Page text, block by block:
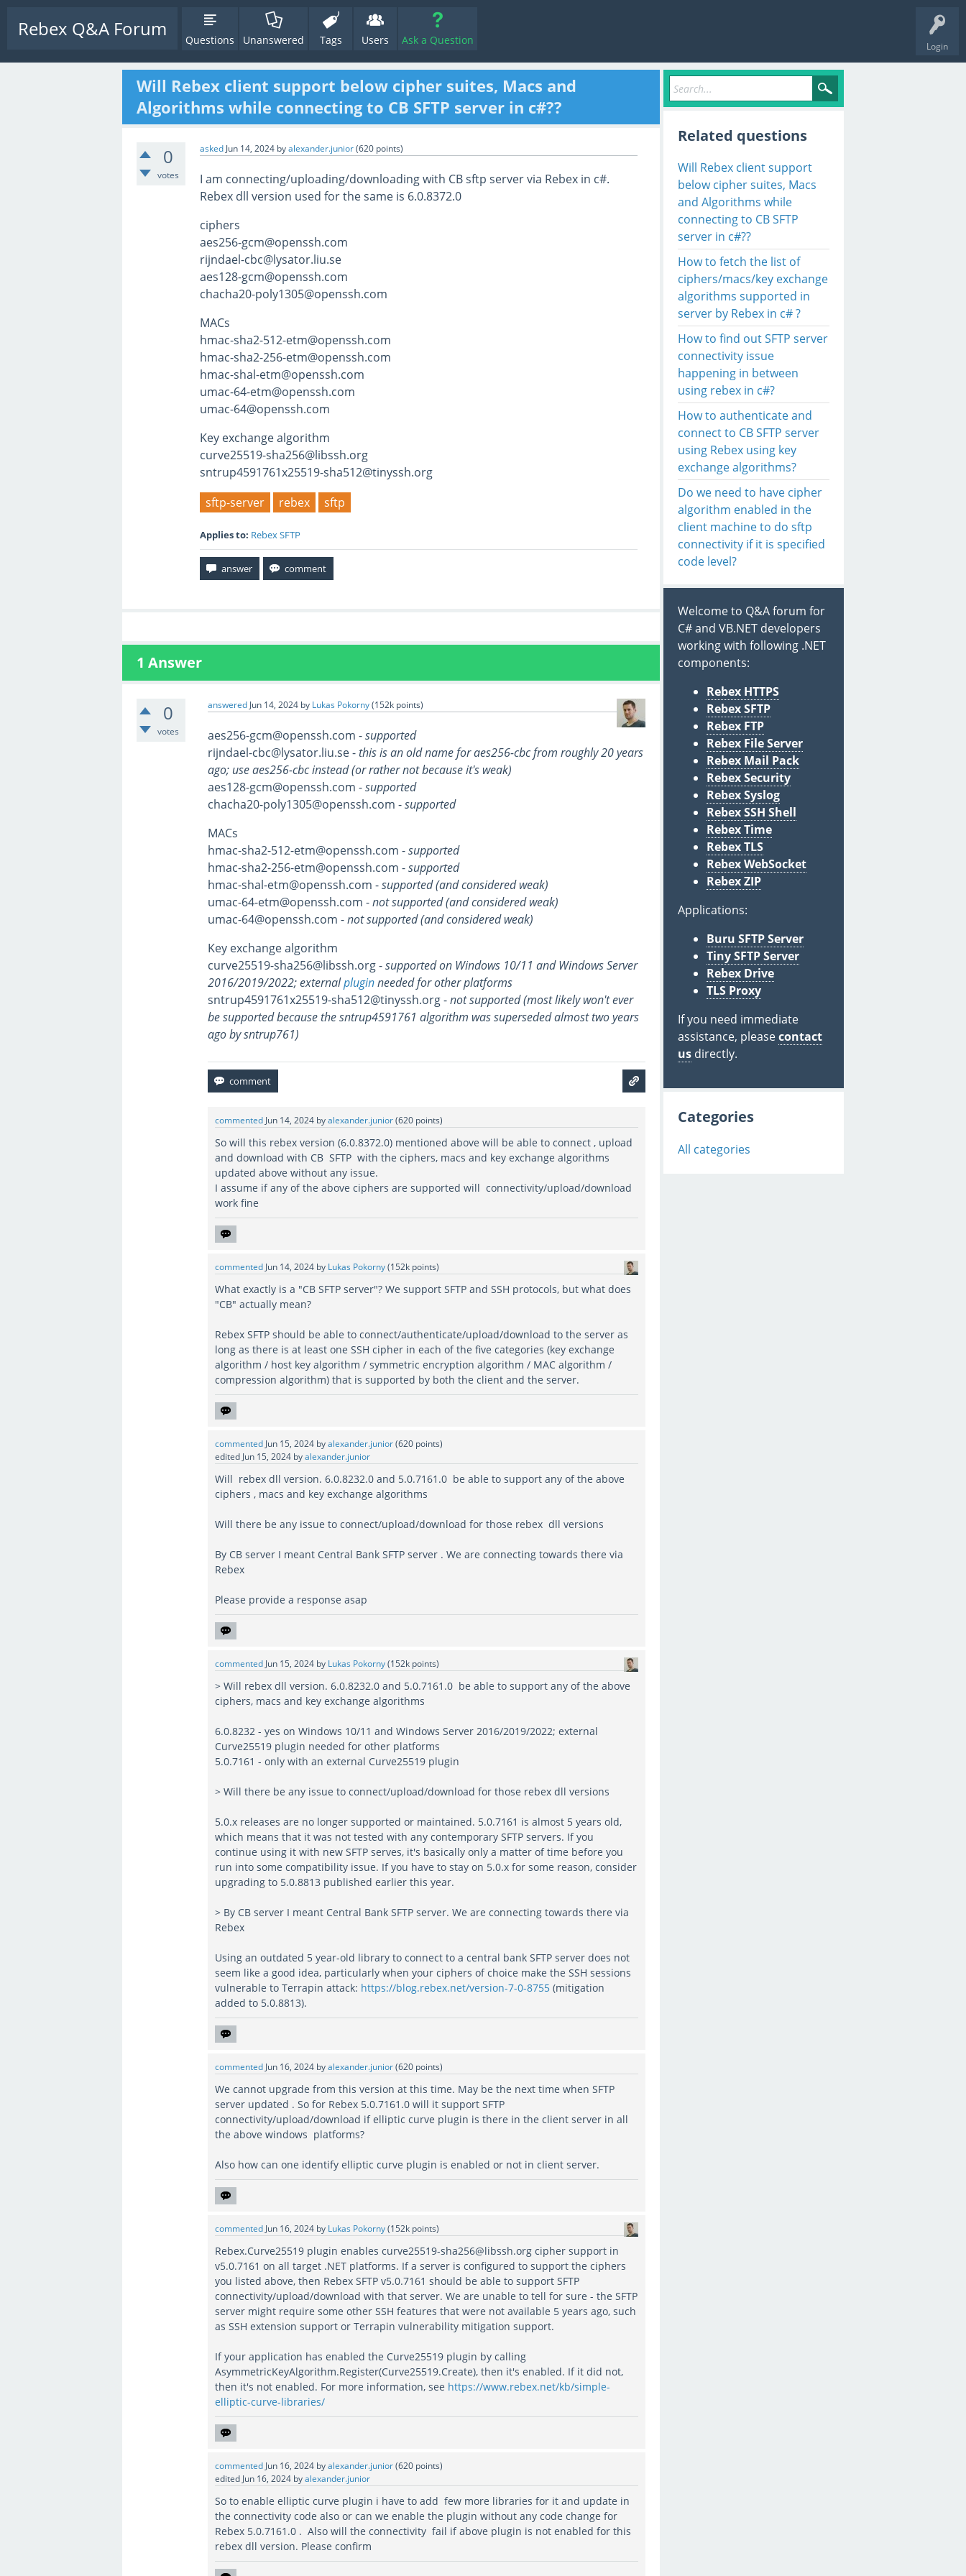
Login
Rebex Q&A Forum Questions Unanswered Tags Users Ask a Question
Will Rebex client support below cipher suites, Macs and
Algorithms while connecting to CB SFTP server in c#??
0
votes
asked Jun 14, 2024 byalexander.junior(620 points)
I am connecting/uploading/downloading with CB sftp server via Rebex in c#.
Rebex dll version used for the same is 6.0.8372.0
ciphers
aes256-gcm@openssh.com
rijndael-cbc@lysator.liu.se
aes128-gcm@openssh.com
chacha20-poly1305@openssh.com
MACs
hmac-sha2-512-etm@openssh.com
hmac-sha2-256-etm@openssh.com
hmac-shal-etm@openssh.com
umac-64-etm@openssh.com
umac-64@openssh.com
Key exchange algorithm
curve25519-sha256@libssh.org
sntrup4591761x25519-sha512@tinyssh.org
sftp-server
rebex sftp
Applies to: Rebex SFTP
1 Answer
0
votes
answered Jun 14, 2024 by Lukas Pokorny(152k points)
aes256-gcm@openssh.com -supported
rijndael-cbc@lysator.liu.se -this is an old name for aes256-cbc from roughly 20 years
ago; use aes256-cbc instead (or rather not because it's weak)
aes128-gcm@openssh.com -supported
chacha20-poly1305@openssh.com -supported
MACs
hmac-sha2-512-etm@openssh.com -supported
hmac-sha2-256-etm@openssh.com -supported
hmac-shal-etm@openssh.com -supported (and considered weak)
umac-64-etm@openssh.com -not supported (and considered weak)
umac-64@openssh.com -not supported (and considered weak)
Key exchange algorithm
curve25519-sha256@libssh.org -supported on Windows 10/11 and Windows Server
2016/2019/2022; externalpluginneeded for other platforms
sntrup4591761x25519-sha512@tinyssh.org -not supported (most likely won't ever
be supported because the sntrup4591761 algorithm was superseded almost two years
ago by sntrup761)
commented Jun 14, 2024 byalexander.junior(620 points)
So will this rebex version (6.0.8372.0) mentioned above will be able to connect , upload
and download with CB SFTP with the ciphers, macs and key exchange algorithms
updated above without any issue.
I assume if any of the above ciphers are supported will connectivity/upload/download
work fine
commented Jun 14, 2024 by Lukas Pokorny(152k points)
What exactly is a "CB SFTP server"? We support SFTP and SSH protocols, but what does
"CB" actually mean?
Rebex SFTP should be able to connect/authenticate/upload/download to the server as
long as there is at least one SSH cipher in each of the five categories (key exchange
algorithm / host key algorithm / symmetric encryption algorithm / MAC algorithm /
compression algorithm) that is supported by both the client and the server.
commented Jun 15, 2024 byalexander.junior(620 points)
edited Jun 15, 2024 byalexander.junior
Will rebex dll version. 6.0.8232.0 and 5.0.7161.0 be able to support any of the above
ciphers , macs and key exchange algorithms
Will there be any issue to connect/upload/download for those rebex dll versions
By CB server I meant Central Bank SFTP server . We are connecting towards there via
Rebex
Please provide a response asap
commented Jun 15, 2024 by Lukas Pokorny(152k points)
> Will rebex dll version. 6.0.8232.0 and 5.0.7161.0 be able to support any of the above
ciphers, macs and key exchange algorithms
6.0.8232 - yes on Windows 10/11 and Windows Server 2016/2019/2022; external
Curve25519 plugin needed for other platforms
5.0.7161 - only with an external Curve25519 plugin
> Will there be any issue to connect/upload/download for those rebex dll versions
5.0.x releases are no longer supported or maintained. 5.0.7161 is almost 5 years old,
which means that it was not tested with any contemporary SFTP servers. If you
continue using it with new SFTP serves, it's basically only a matter of time before you
run into some compatibility issue. If you have to stay on 5.0.x for some reason, consider
upgrading to 5.0.8813 published earlier this year.
> By CB server I meant Central Bank SFTP server. We are connecting towards there via
Rebex
Using an outdated 5 year-old library to connect to a central bank SFTP server does not
seem like a good idea, particularly when your ciphers of choice make the SSH sessions
vulnerable to Terrapin attack: https://blog.rebex.net/version-7-0-8755 (mitigation
added to 5.0.8813).
commented Jun 16, 2024 byalexander.junior(620 points)
We cannot upgrade from this version at this time. May be the next time when SFTP
server updated . So for Rebex 5.0.7161.0 will it support SFTP
connectivity/upload/download if elliptic curve plugin is there in the client server in all
the above windows platforms?
Also how can one identify elliptic curve plugin is enabled or not in client server.
commented Jun 16, 2024 by Lukas Pokorny(152k points)
Rebex.Curve25519 plugin enables curve25519-sha256@libssh.org cipher support in
v5.0.7161 on all target .NET platforms. If a server is configured to support the ciphers
you listed above, then Rebex SFTP v5.0.7161 should be able to support SFTP
connectivity/upload/download with that server. We are unable to tell for sure - the SFTP
server might require some other SSH features that were not available 5 years ago, such
as SSH extension support or Terrapin vulnerability mitigation support.
If your application has enabled the Curve25519 plugin by calling
AsymmetricKeyAlgorithm.Register(Curve25519.Create), then it's enabled. If it did not,
then it's not enabled. For more information, see https://www.rebex.net/kb/simple-
elliptic-curve-libraries/
commented Jun 16, 2024 byalexander.junior(620 points)
edited Jun 16, 2024 byalexander.junior
So to enable elliptic curve plugin i have to add few more libraries for it and update in
the connectivity code also or can we enable the plugin without any code change for
Rebex 5.0.7161.0 . Also will the connectivity fail if above plugin is not enabled for this
rebex dll version. Please confirm
Related questions
Will Rebex client support
below cipher suites, Macs
and Algorithms while
connecting to CB SFTP
server in c#??
How to fetch the list of
ciphers/macs/key exchange
algorithms supported in
server by Rebex in c# ?
How to find out SFTP server
connectivity issue
happening in between
using rebex in c#?
How to authenticate and
connect to CB SFTP server
using Rebex using key
exchange algorithms?
Do we need to have cipher
algorithm enabled in the
client machine to do sftp
connectivity if it is specified
code level?
Welcome to Q&A forum for
C# and VB.NET developers
working with following .NET
components:
Rebex HTTPS
Rebex SFTP
Rebex FTP
Rebex File Server
Rebex Mail Pack
Rebex Security
Rebex Syslog
Rebex SSH Shell
Rebex Time
Rebex TLS
Rebex WebSocket
Rebex ZIP
Applications:
Buru SFTP Server
Tiny SFTP Server
Rebex Drive
TLS Proxy
If you need immediate
assistance, pleasecontact
us directly.
Categories
All categories